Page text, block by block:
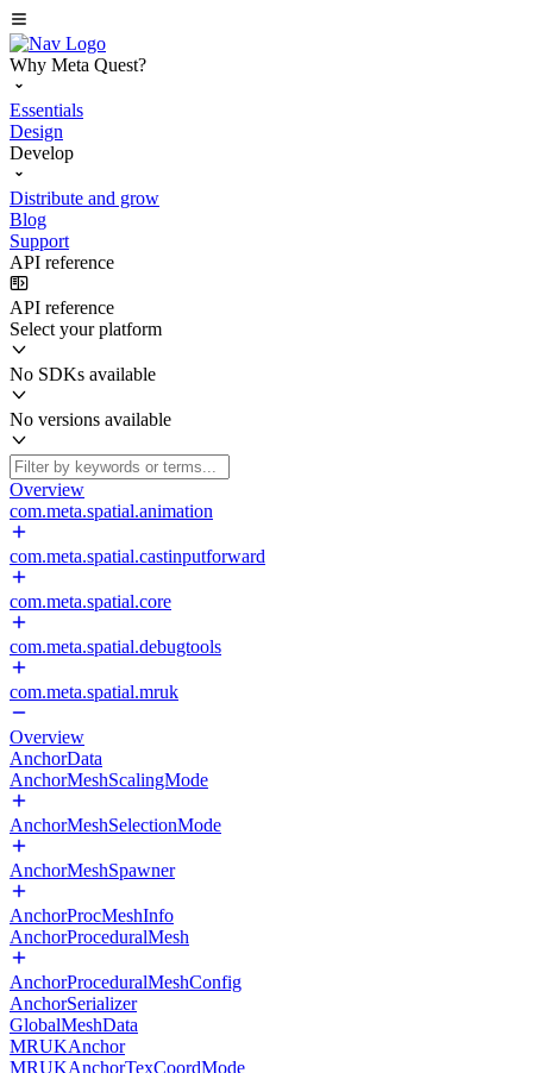
Why Meta Quest?
Essentials
Design
Develop
Distribute and grow
Blog
Support
API reference
API reference
Select your platform
No SDKs available
No versions available
Overview
com.meta.spatial.animation
com.meta.spatial.castinputforward
com.meta.spatial.core
com.meta.spatial.debugtools
com.meta.spatial.mruk
Overview
AnchorData
AnchorMeshScalingMode
AnchorMeshSelectionMode
AnchorMeshSpawner
AnchorProcMeshInfo
AnchorProceduralMesh
AnchorProceduralMeshConfig
AnchorSerializer
GlobalMeshData
MRUKAnchor
MRUKAnchorTexCoordMode